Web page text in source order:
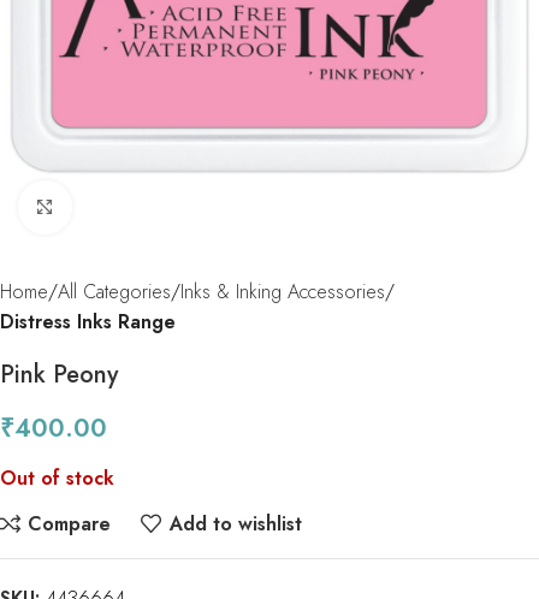
Home All Categories Inks & Inking Accessories
Distress Inks Range
Pink Peony
₹400.00
Out of stock
Compare
Add to wishlist